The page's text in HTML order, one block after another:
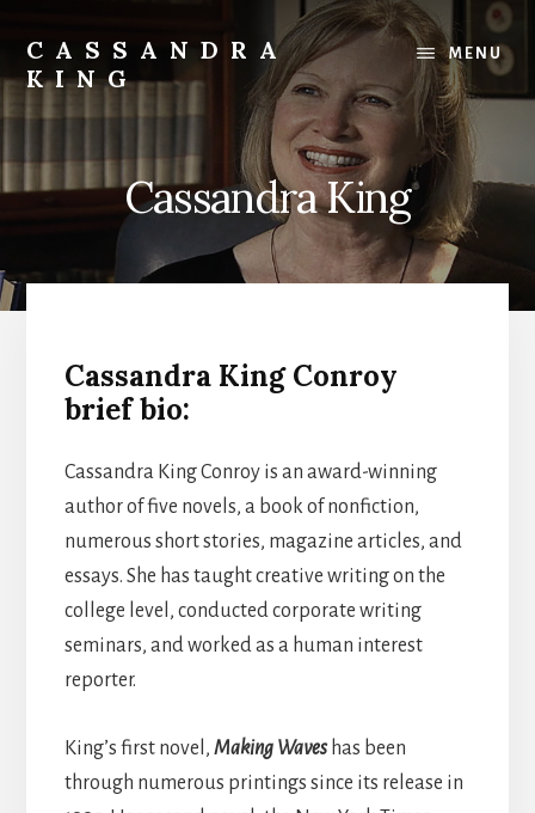
content
CASSANDRA
KING
Author
MENU
Cassandra King
Cassandra King Conroy
brief bio:
Cassandra King Conroy is an award-winning
author of five novels, a book of nonfiction,
numerous short stories, magazine articles, and
essays. She has taught creative writing on the
college level, conducted corporate writing
seminars, and worked as a human interest
reporter.
King’s first novel, Making Waveshas been
through numerous printings since its release in